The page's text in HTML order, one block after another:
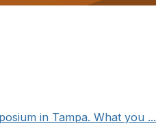
in Tampa. What you ...